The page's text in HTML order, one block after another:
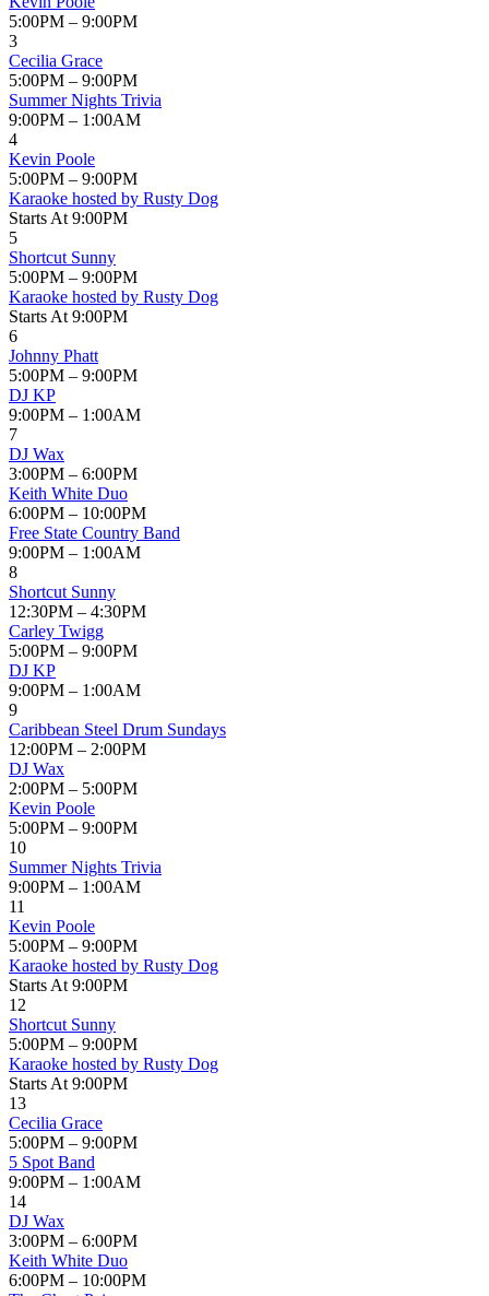
5:00PM – 9:00PM
3
Cecilia Grace
5:00PM – 9:00PM
Summer Nights Trivia
9:00PM – 1:00AM
4
Kevin Poole
5:00PM – 9:00PM
Karaoke hosted by Rusty Dog
Starts At 9:00PM
5
Shortcut Sunny
5:00PM – 9:00PM
Karaoke hosted by Rusty Dog
Starts At 9:00PM
6
Johnny Phatt
5:00PM – 9:00PM
DJ KP
9:00PM – 1:00AM
7
DJ Wax
3:00PM – 6:00PM
Keith White Duo
6:00PM – 10:00PM
Free State Country Band
9:00PM – 1:00AM
8
Shortcut Sunny
12:30PM – 4:30PM
Carley Twigg
5:00PM – 9:00PM
DJ KP
9:00PM – 1:00AM
9
Caribbean Steel Drum Sundays
12:00PM – 2:00PM
DJ Wax
2:00PM – 5:00PM
Kevin Poole
5:00PM – 9:00PM
10
Summer Nights Trivia
9:00PM – 1:00AM
11
Kevin Poole
5:00PM – 9:00PM
Karaoke hosted by Rusty Dog
Starts At 9:00PM
12
Shortcut Sunny
5:00PM – 9:00PM
Karaoke hosted by Rusty Dog
Starts At 9:00PM
13
Cecilia Grace
5:00PM – 9:00PM
5 Spot Band
9:00PM – 1:00AM
14
DJ Wax
3:00PM – 6:00PM
Keith White Duo
6:00PM – 10:00PM